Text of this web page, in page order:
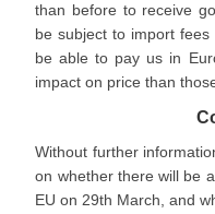
than before to receive
be subject to import
be able to pay us in
impact on price than
Without further
on whether there will be
EU on 29th March, and